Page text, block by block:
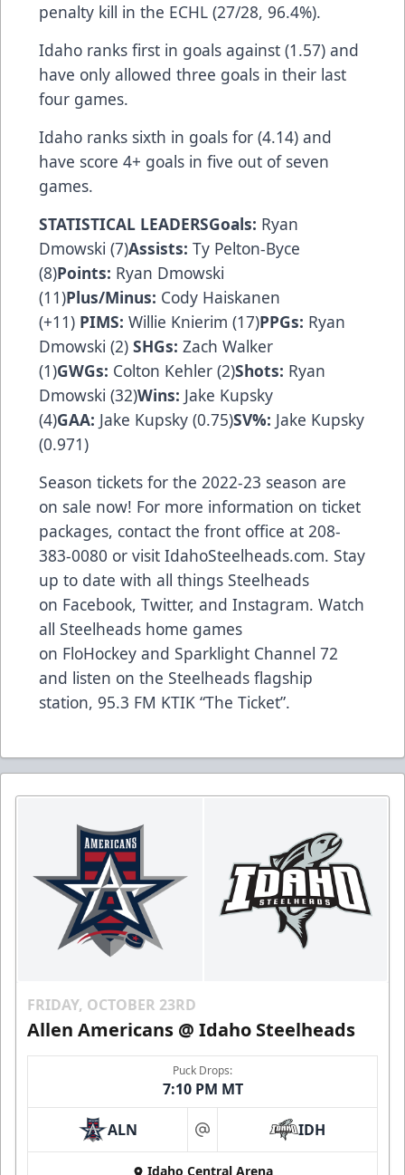
penalty kill in the ECHL (27/28, 96.4%).
Idaho ranks first in goals against (1.57) and
have only allowed three goals in their last
four games.
Idaho ranks sixth in goals for (4.14) and
have score 4+ goals in five out of seven
games.
STATISTICAL LEADERSGoals: Ryan
Dmowski (7)Assists: Ty Pelton-Byce
(8)Points: Ryan Dmowski
(11)Plus/Minus: Cody Haiskanen
(+11) PIMS: Willie Knierim (17)PPGs: Ryan
Dmowski (2) SHGs: Zach Walker
(1)GWGs: Colton Kehler (2)Shots: Ryan
Dmowski (32)Wins: Jake Kupsky
(4)GAA: Jake Kupsky (0.75)SV%: Jake Kupsky
(0.971)
Season tickets for the 2022-23 season are
on sale now! For more information on ticket
packages, contact the front office at 208-
383-0080 or visit IdahoSteelheads.com. Stay
up to date with all things Steelheads
on Facebook, Twitter, and Instagram. Watch
all Steelheads home games
on FloHockey and Sparklight Channel 72
and listen on the Steelheads flagship
station, 95.3 FM KTIK “The Ticket”.
FRIDAY, OCTOBER 23RD
Allen Americans @ Idaho Steelheads
Puck Drops:
7:10 PM MT
ALN at IDH
Idaho Central Arena